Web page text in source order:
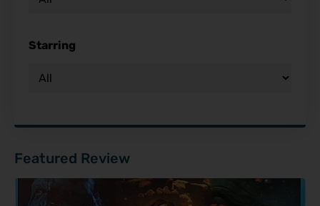
Starring
Featured Review